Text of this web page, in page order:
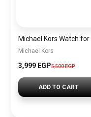
Michael Kors
3,999 EGP5,500 EGP
ADD TO CART